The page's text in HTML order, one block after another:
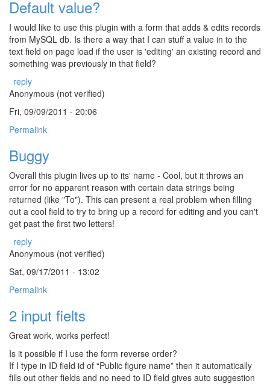
Default value?
I would like to use this plugin with a form that adds & edits records
from MySQL db. Is there a way that I can stuff a value in to the
text field on page load if the user is 'editing' an existing record and
something was previously in that field?
reply
Anonymous (not verified)
Fri, 09/09/2011 - 20:06
Permalink
Buggy
Overall this plugin lives up to its' name - Cool, but it throws an
error for no apparent reason with certain data strings being
returned (like "To"). This can present a real problem when filling
out a cool field to try to bring up a record for editing and you can't
get past the first two letters!
reply
Anonymous (not verified)
Sat, 09/17/2011 - 13:02
Permalink
2 input fielts
Great work, works perfect!
Is it possible if I use the form reverse order?
If I type in ID field id of “Public figure name” then it automatically
fills out other fields and no need to ID field gives auto suggestion